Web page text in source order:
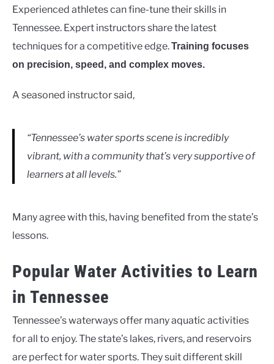
Experienced athletes can fine-tune their skills in
Tennessee. Expert instructors share the latest
techniques for a competitive edge.Training focuses
on precision, speed, and complex moves.
A seasoned instructor said,
“Tennessee’s water sports scene is incredibly
vibrant, with a community that’s very supportive of
learners at all levels.”
Many agree with this, having benefited from the state’s
lessons.
Popular Water Activities to Learn
in Tennessee
Tennessee’s waterways offer many aquatic activities
for all to enjoy. The state’s lakes, rivers, and reservoirs
are perfect for water sports. They suit different skill